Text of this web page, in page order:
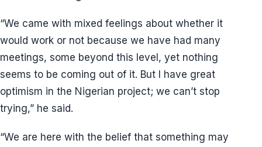
“We came with mixed feelings about whether it
would work or not because we have had many
meetings, some beyond this level, yet nothing
seems to be coming out of it. But I have great
optimism in the Nigerian project; we can’t stop
trying,” he said.
“We are here with the belief that something may